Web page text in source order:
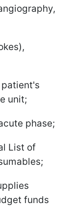
unit;
phase;
List of
funds